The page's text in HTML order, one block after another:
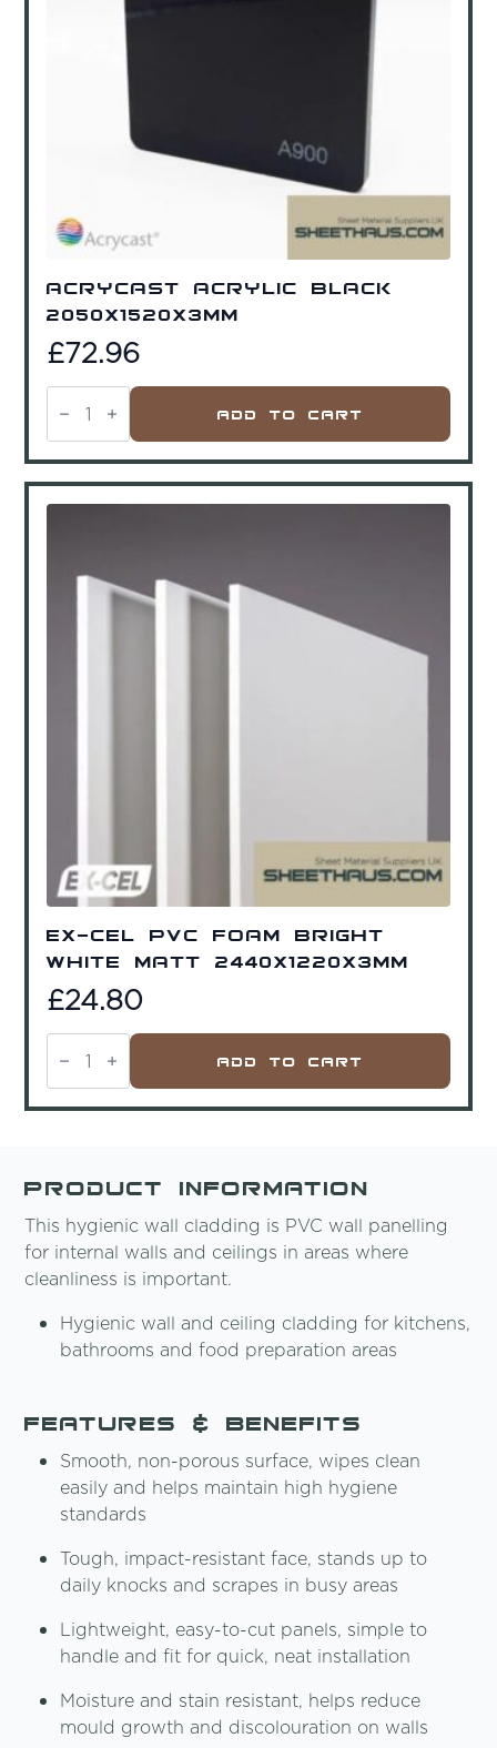
Acrycast Acrylic Black
2050x1520x3mm
£72.96
Acrycast
Acrylic
2050x1520x3mm
quantity
Add To Cart
Ex-Cel PVC Foam Bright
White Matt 2440x1220x3mm
£24.80
Ex-
Cel
Foam
Bright
quantity
Add To Cart
Product Information
This hygienic wall cladding is PVC wall panelling
for internal walls and ceilings in areas where
cleanliness is important.
Hygienic wall and ceiling cladding for kitchens,
bathrooms and food preparation areas
Features & Benefits
Smooth, non-porous surface, wipes clean
easily and helps maintain high hygiene
standards
Tough, impact-resistant face, stands up to
daily knocks and scrapes in busy areas
Lightweight, easy-to-cut panels, simple to
handle and fit for quick, neat installation
Moisture and stain resistant, helps reduce
mould growth and discolouration on walls